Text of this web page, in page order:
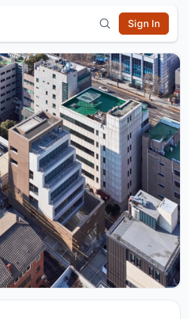
Sign In